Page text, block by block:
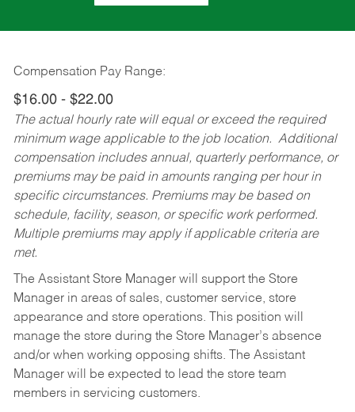
Compensation Pay Range:
$16.00 - $22.00
The actual hourly rate will equal or exceed the required
minimum wage applicable to the job location. Additional
compensation includes annual, quarterly performance, or
premiums may be paid in amounts ranging per hour in
specific circumstances. Premiums may be based on
schedule, facility, season, or specific work performed.
Multiple premiums may apply if applicable criteria are
met.
The Assistant Store Manager will support the Store
Manager in areas of sales, customer service, store
appearance and store operations. This position will
manage the store during the Store Manager’s absence
and/or when working opposing shifts. The Assistant
Manager will be expected to lead the store team
members in servicing customers.